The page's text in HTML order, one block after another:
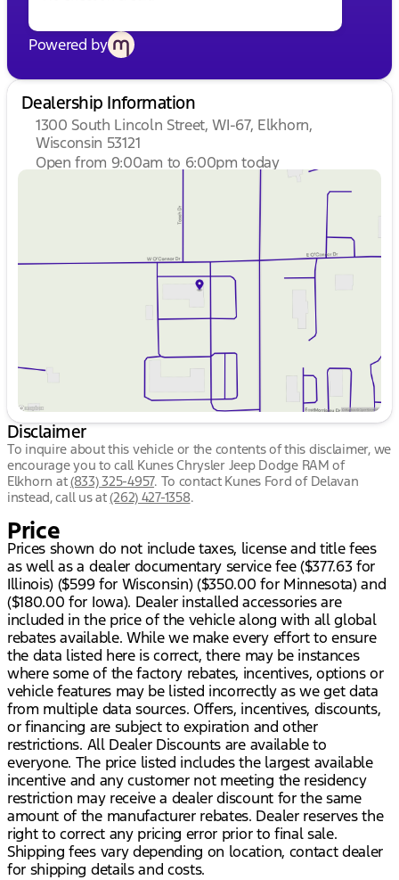
Powered by
Dealership Information
1300 South Lincoln Street, WI-67, Elkhorn,
Wisconsin 53121
Open from 9:00am to 6:00pm today
Closed
9:00am - 8:00pm
9:00am - 8:00pm
9:00am - 8:00pm
9:00am - 8:00pm
Friday
9:00am - 6:00pm
9:00am - 5:00pm
Disclaimer
To inquire about this vehicle or the contents of this disclaimer, we
encourage you to call Kunes Chrysler Jeep Dodge RAM of
Elkhorn at(833) 325-4957. To contact Kunes Ford of Delavan
instead, call us at(262) 427-1358.
Price
Prices shown do not include taxes, license and title fees
as well as a dealer documentary service fee ($377.63 for
Illinois) ($599 for Wisconsin) ($350.00 for Minnesota) and
($180.00 for Iowa). Dealer installed accessories are
included in the price of the vehicle along with all global
rebates available. While we make every effort to ensure
the data listed here is correct, there may be instances
where some of the factory rebates, incentives, options or
vehicle features may be listed incorrectly as we get data
from multiple data sources. Offers, incentives, discounts,
or financing are subject to expiration and other
restrictions. All Dealer Discounts are available to
everyone. The price listed includes the largest available
incentive and any customer not meeting the residency
restriction may receive a dealer discount for the same
amount of the manufacturer rebates. Dealer reserves the
right to correct any pricing error prior to final sale.
Shipping fees vary depending on location, contact dealer
for shipping details and costs.